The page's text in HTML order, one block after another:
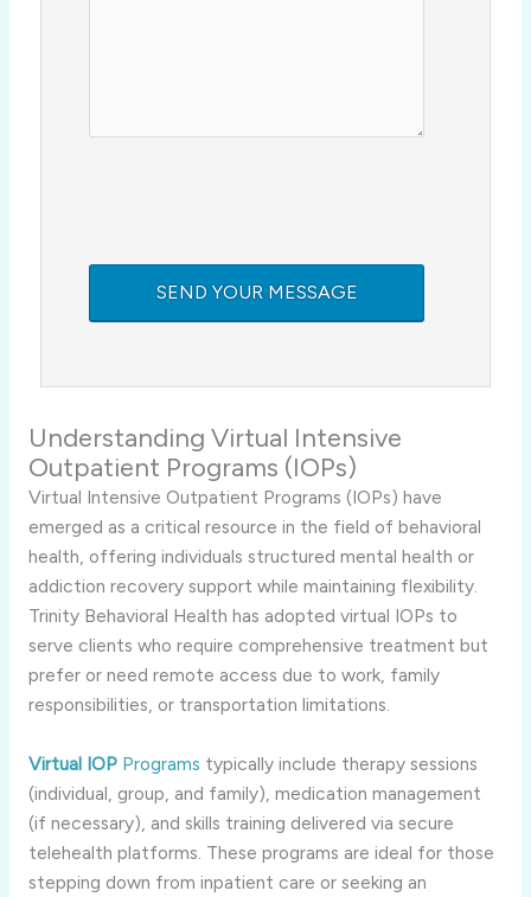
Understanding Virtual Intensive
Outpatient Programs (IOPs)
Virtual Intensive Outpatient Programs (IOPs) have
emerged as a critical resource in the field of behavioral
health, offering individuals structured mental health or
addiction recovery support while maintaining flexibility.
Trinity Behavioral Health has adopted virtual IOPs to
serve clients who require comprehensive treatment but
prefer or need remote access due to work, family
responsibilities, or transportation limitations.
Virtual IOPPrograms typically include therapy sessions
(individual, group, and family), medication management
(if necessary), and skills training delivered via secure
telehealth platforms. These programs are ideal for those
stepping down from inpatient care or seeking an